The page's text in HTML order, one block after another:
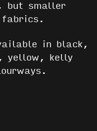
but smaller
fabrics.
in black,
yellow, kelly